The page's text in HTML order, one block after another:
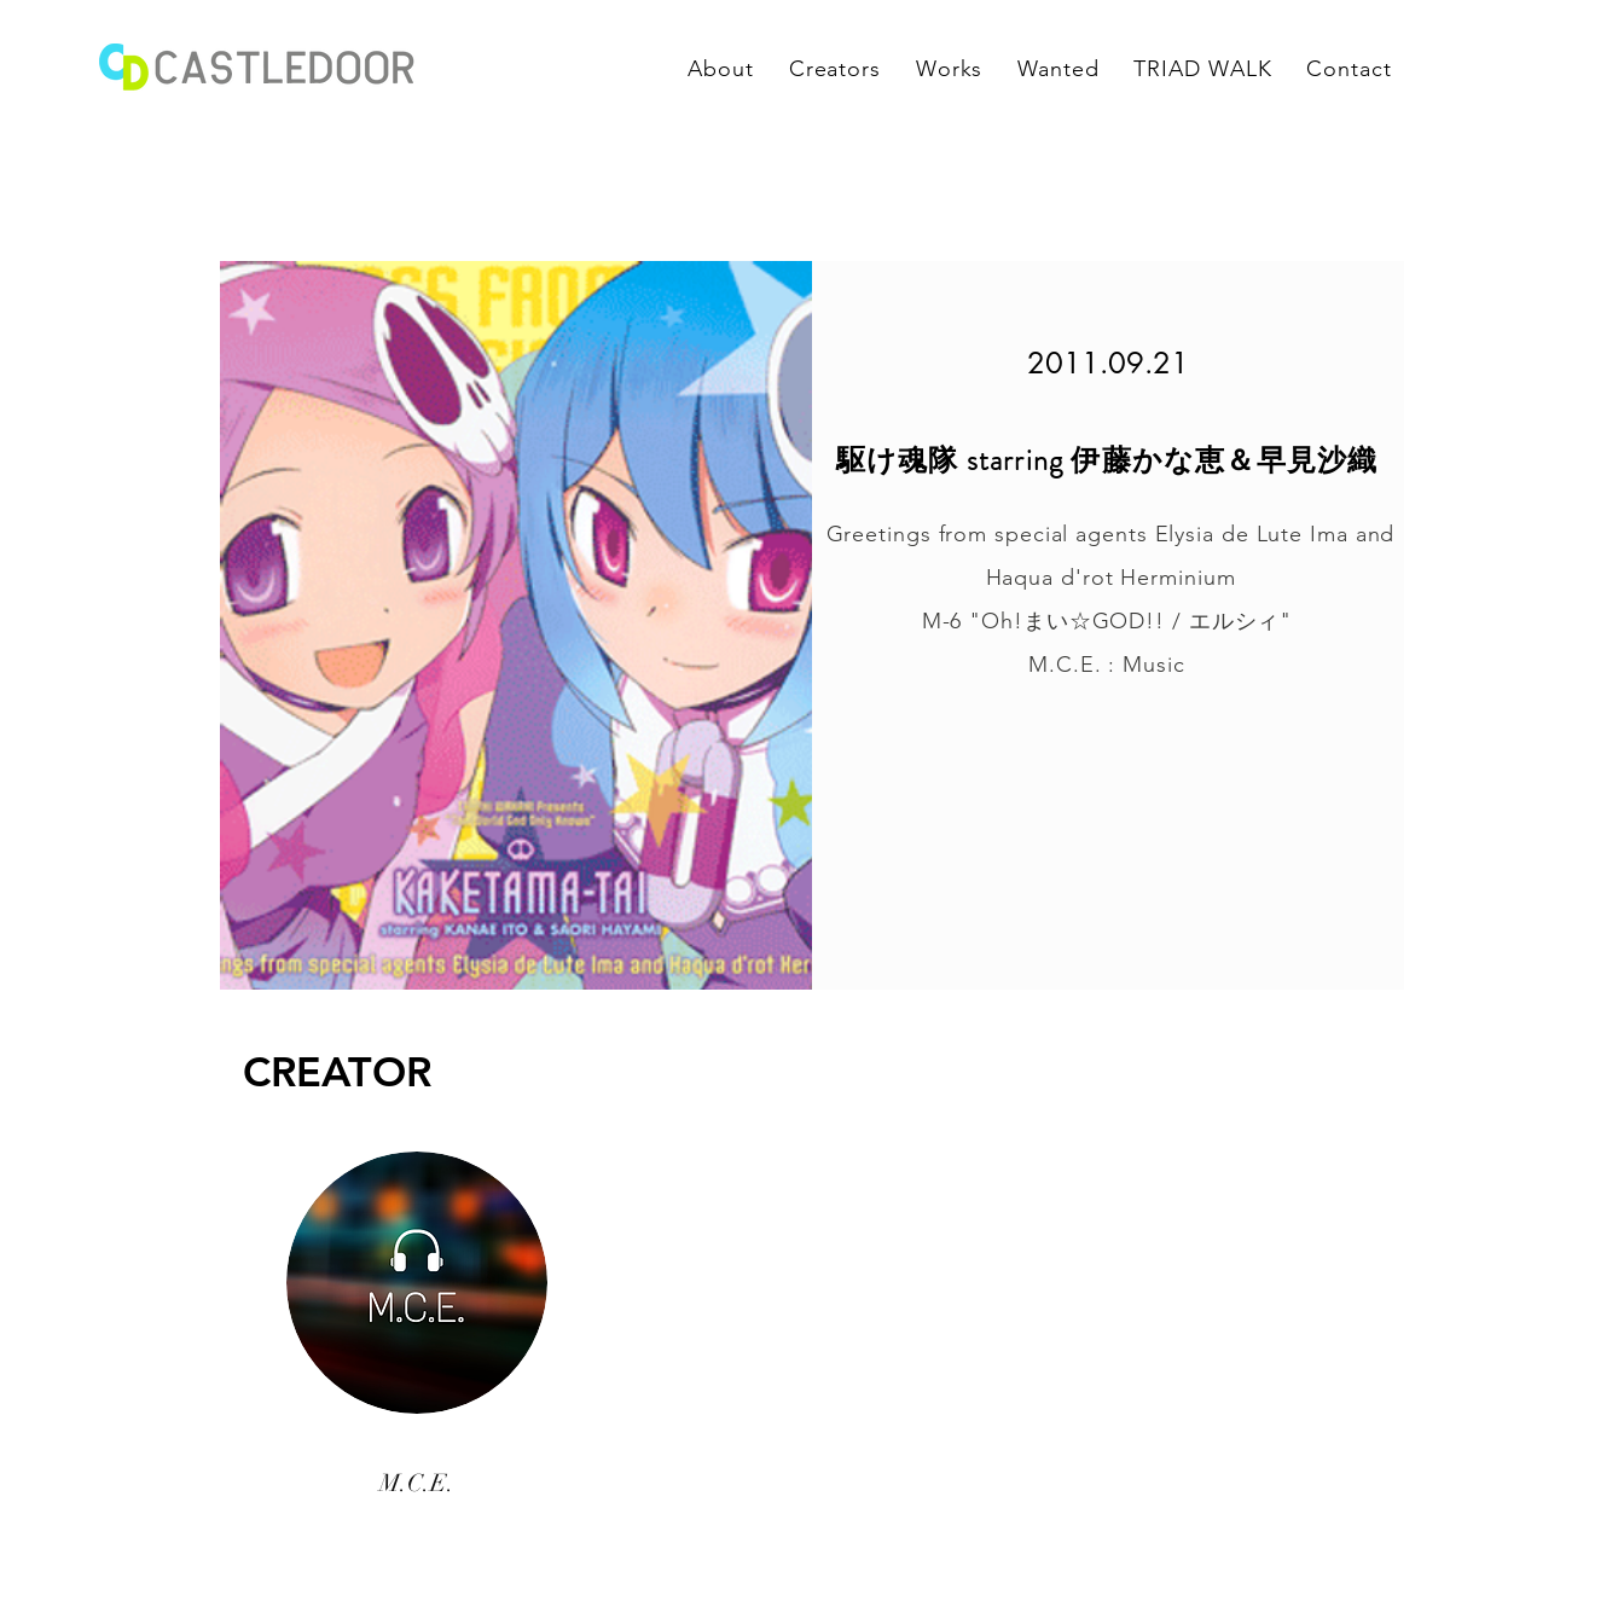
About Creators Works Wanted TRIAD WALK Contact
CREATOR
M.C.E.
2011.09.21
駆け魂隊 starring 伊藤かな恵＆早見沙織
Greetings from special agents Elysia de Lute Ima and
Haqua d'rot Herminium
M-6 "Oh!まい☆GOD!! / エルシィ"
M.C.E. : Music